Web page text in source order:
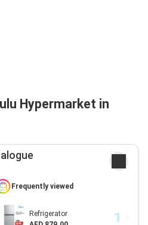
Hypermarket in
Frequently viewed
Refrigerator